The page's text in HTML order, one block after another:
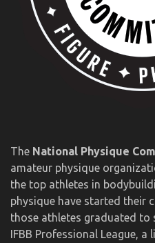
The National Physique
amateur physique
the top athletes in
physique have started their
those athletes graduated to
IFBB Professional League,